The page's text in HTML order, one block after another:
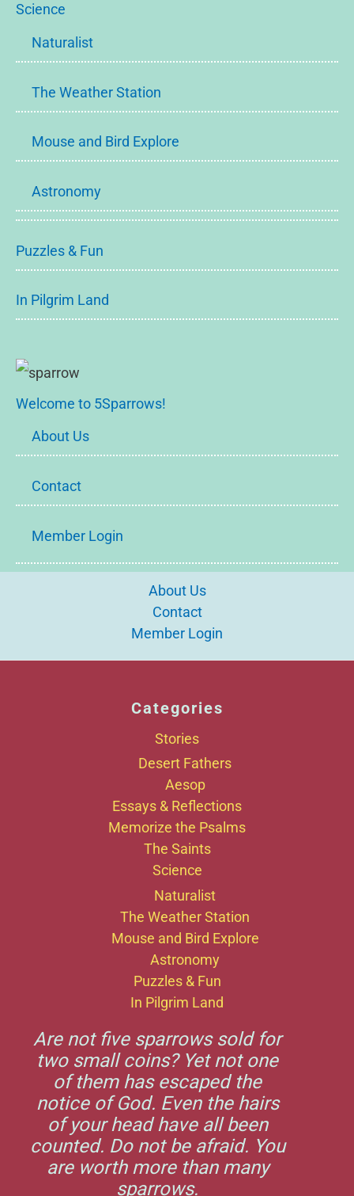
Science
Naturalist
The Weather Station
Mouse and Bird Explore
Astronomy
Puzzles & Fun
In Pilgrim Land
Welcome to 5Sparrows!
About Us
Contact
Member Login
About Us
Contact
Member Login
Categories
Stories
Desert Fathers
Aesop
Essays & Reflections
Memorize the Psalms
The Saints
Science
Naturalist
The Weather Station
Mouse and Bird Explore
Astronomy
Puzzles & Fun
In Pilgrim Land
Are not five sparrows sold for
two small coins? Yet not one
of them has escaped the
notice of God. Even the hairs
of your head have all been
counted. Do not be afraid. You
are worth more than many
sparrows.